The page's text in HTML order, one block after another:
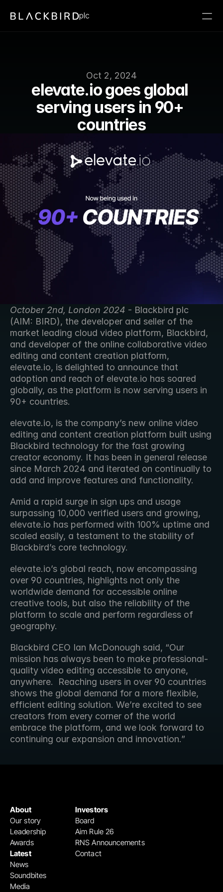
Oct 2, 2024
elevate.io goes global
serving users in 90+
countries
October 2nd, London 2024 - Blackbird plc
(AIM: BIRD), the developer and seller of the
market leading cloud video platform, Blackbird,
and developer of the online collaborative video
editing and content creation platform,
elevate.io, is delighted to announce that
adoption and reach of elevate.io has soared
globally, as the platform is now serving users in
90+ countries.
elevate.io, is the company’s new online video
editing and content creation platform built using
Blackbird technology for the fast growing
creator economy. It has been in general release
since March 2024 and iterated on continually to
add and improve features and functionality.
Amid a rapid surge in sign ups and usage
surpassing 10,000 verified users and growing,
elevate.io has performed with 100% uptime and
scaled easily, a testament to the stability of
Blackbird’s core technology.
elevate.io’s global reach, now encompassing
over 90 countries, highlights not only the
worldwide demand for accessible online
creative tools, but also the reliability of the
platform to scale and perform regardless of
geography.
Blackbird CEO Ian McDonough said, “Our
mission has always been to make professional-
quality video editing accessible to anyone,
anywhere.  Reaching users in over 90 countries
shows the global demand for a more flexible,
efficient editing solution. We’re excited to see
creators from every corner of the world
embrace the platform, and we look forward to
continuing our expansion and innovation.”
plc
Investors
Board
Aim Rule 26
RNS Announcements
Contact
About
Our story
Leadership
Awards
Latest
News
Soundbites
Media